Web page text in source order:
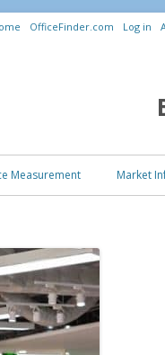
OfficeFinder.com Log in
content
Measurement Market